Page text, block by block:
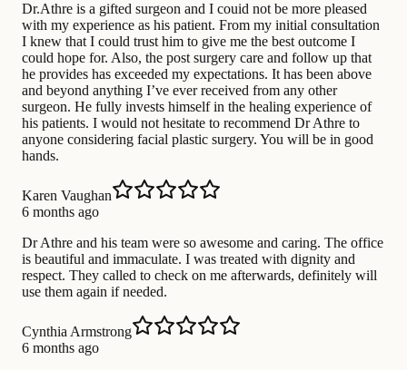
Dr.Athre is a gifted surgeon and I couid not be more pleased
with my experience as his patient. From my initial consultation
I knew that I could trust him to give me the best outcome I
could hope for. Also, the post surgery care and follow up that
he provides has exceeded my expectations. It has been above
and beyond anything I’ve ever received from any other
surgeon. He fully invests himself in the healing experience of
his patients. I would not hesitate to recommend Dr Athre to
anyone considering facial plastic surgery. You will be in good
hands.
Karen Vaughan
6 months ago
Dr Athre and his team were so awesome and caring. The office
is beautiful and immaculate. I was treated with dignity and
respect. They called to check on me afterwards, definitely will
use them again if needed.
Cynthia Armstrong
6 months ago